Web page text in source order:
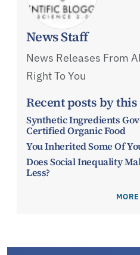
News Staff
News Releases From
Right To You
Recent posts by
Synthetic Ingredients
Certified Organic Food
You Inherited Some Of
Does Social Inequality
Less?